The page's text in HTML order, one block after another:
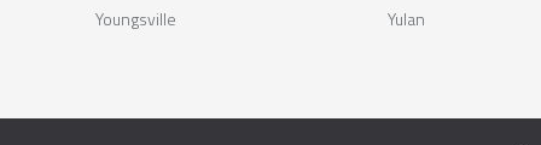
Youngsville
Yulan